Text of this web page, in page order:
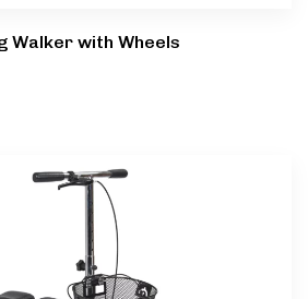
Walker with Wheels